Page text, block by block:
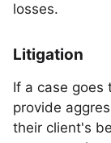
losses.
Litigation
If a case goes
provide
their client's